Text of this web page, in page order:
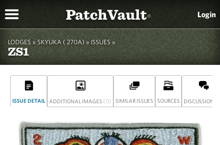
PatchVault® Login
LODGES » SKYUKA ( 270A)» ISSUES »
ZS1
ISSUE DETAIL ADDITIONAL IMAGES (0) SIMILAR ISSUES SOURCES DISCUSSION